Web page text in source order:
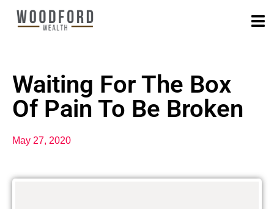
Waiting For The Box
Of Pain To Be Broken
May 27, 2020